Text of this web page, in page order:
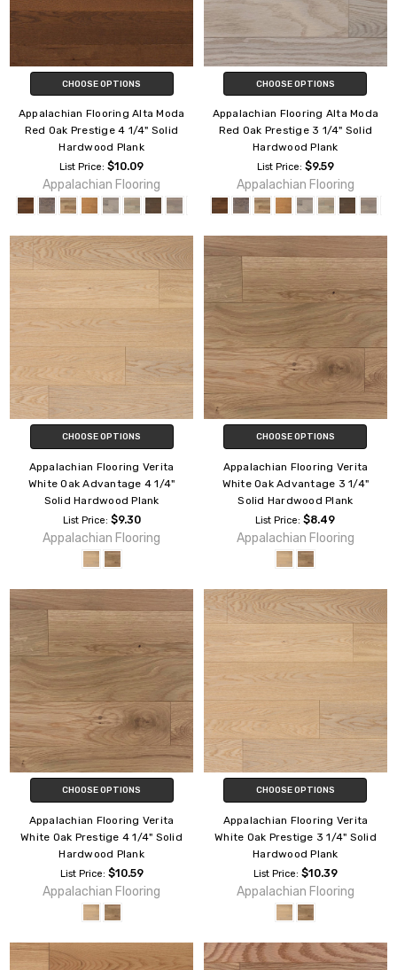
CHOOSE OPTIONS
Appalachian Flooring Alta Moda
Red Oak Prestige 4 1/4" Solid
Hardwood Plank
List Price:$10.09
Appalachian Flooring
CHOOSE OPTIONS
Appalachian Flooring Alta Moda
Red Oak Prestige 3 1/4" Solid
Hardwood Plank
List Price: $9.59
Appalachian Flooring
CHOOSE OPTIONS
Appalachian Flooring Verita
White Oak Advantage 4 1/4"
Solid Hardwood Plank
List Price: $9.30
Appalachian Flooring
CHOOSE OPTIONS
Appalachian Flooring Verita
White Oak Advantage 3 1/4"
Solid Hardwood Plank
List Price:$8.49
Appalachian Flooring
CHOOSE OPTIONS
Appalachian Flooring Verita
White Oak Prestige 4 1/4" Solid
Hardwood Plank
List Price: $10.59
Appalachian Flooring
CHOOSE OPTIONS
Appalachian Flooring Verita
White Oak Prestige 3 1/4" Solid
Hardwood Plank
List Price: $10.39
Appalachian Flooring